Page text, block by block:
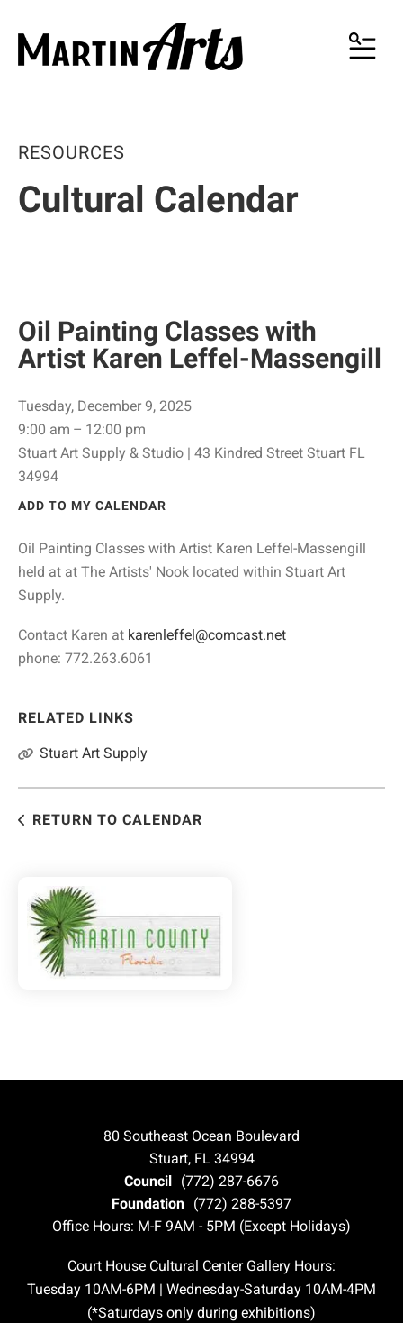
MENU
RESOURCES
Cultural Calendar
Oil Painting Classes with
Artist Karen Leffel-Massengill
Tuesday, December 9, 2025
9:00 am
12:00 pm
Stuart Art Supply & Studio | 43 Kindred Street Stuart FL
34994
ADD TO MY CALENDAR
Oil Painting Classes with Artist Karen Leffel-Massengill
held at at The Artists' Nook located within Stuart Art
Supply.
Contact Karen at karenleffel@comcast.net
phone: 772.263.6061
RELATED LINKS
Stuart Art Supply
RETURN TO CALENDAR
80 Southeast Ocean Boulevard
Stuart, FL 34994
Council (772) 287-6676
Foundation (772) 288-5397
Office Hours: M-F 9AM - 5PM (Except Holidays)
Court House Cultural Center Gallery Hours:
Tuesday 10AM-6PM | Wednesday-Saturday 10AM-4PM
(*Saturdays only during exhibitions)